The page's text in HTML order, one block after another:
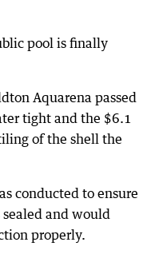
pool is finally
Aquarena passed
tight and the $6.1
of the shell the
conducted to ensure
and would
properly.